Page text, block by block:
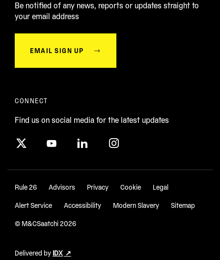
Be notified of any news, reports or updates straight to
your email address
EMAIL SIGN UP
CONNECT
Find us on social media for the latest updates
Rule 26 Advisors Privacy Cookie Legal
Alert Service Accessibility Modern Slavery Sitemap
© M&CSaatchi2026
Delivered by IDX